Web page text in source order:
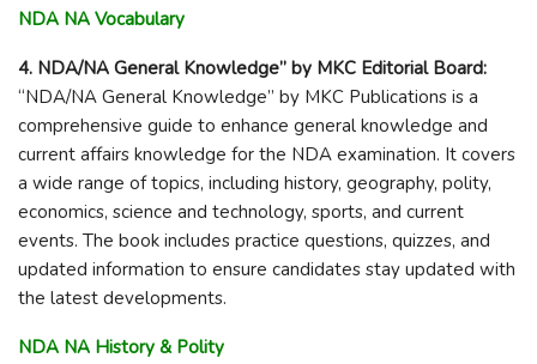
NDA NA Vocabulary
4. NDA/NA General Knowledge” by MKC Editorial Board:
“NDA/NA General Knowledge” by MKC Publications is a
comprehensive guide to enhance general knowledge and
current affairs knowledge for the NDA examination. It covers
a wide range of topics, including history, geography, polity,
economics, science and technology, sports, and current
events. The book includes practice questions, quizzes, and
updated information to ensure candidates stay updated with
the latest developments.
NDA NA History & Polity